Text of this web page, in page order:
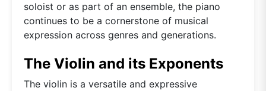
soloist or as part of an ensemble, the piano
continues to be a cornerstone of musical
expression across genres and generations.
The Violin and its Exponents
The violin is a versatile and expressive